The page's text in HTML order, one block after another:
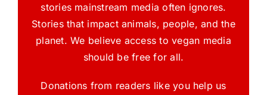
stories mainstream media often ignores.
Stories that impact animals, people, and the
planet. We believe access to vegan media
should be free for all.
Donations from readers like you help us